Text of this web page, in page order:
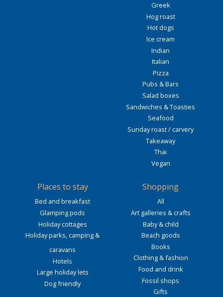
Greek
Hog roast
Hot dogs
Ice cream
Indian
Italian
Pizza
Pubs & Bars
Salad boxes
Sandwiches & Toasties
Seafood
Sunday roast / carvery
Takeaway
Thai
Vegan
Places to stay
Bed and breakfast
Glamping pods
Holiday cottages
Holiday parks, camping &
caravans
Hotels
Large holiday lets
Dog friendly
Shopping
All
Art galleries & crafts
Baby & child
Beach goods
Books
Clothing & fashion
Food and drink
Fossil shops
Gifts